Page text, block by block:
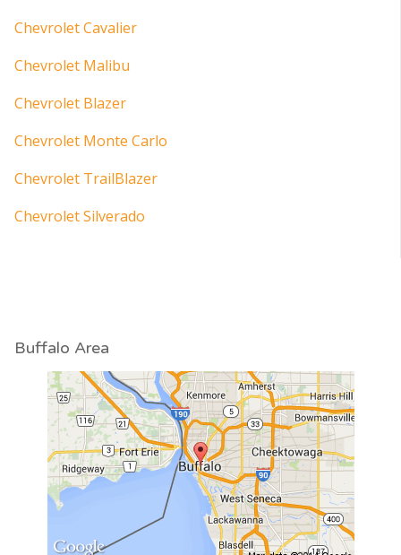
Chevrolet Cavalier
Chevrolet Malibu
Chevrolet Blazer
Chevrolet Monte Carlo
Chevrolet TrailBlazer
Chevrolet Silverado
Buffalo Area